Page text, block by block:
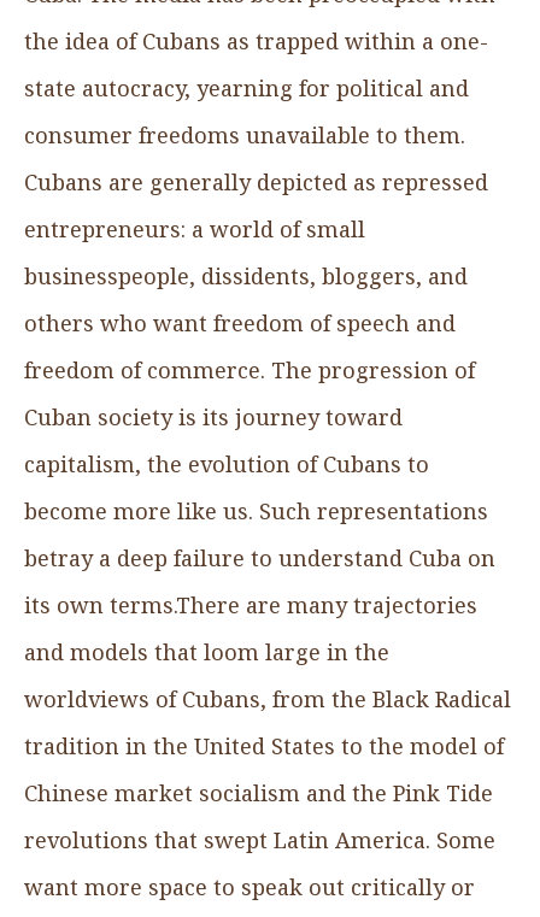
the idea of Cubans as trapped within a one-
state autocracy, yearning for political and
consumer freedoms unavailable to them.
Cubans are generally depicted as repressed
entrepreneurs: a world of small
businesspeople, dissidents, bloggers, and
others who want freedom of speech and
freedom of commerce. The progression of
Cuban society is its journey toward
capitalism, the evolution of Cubans to
become more like us. Such representations
betray a deep failure to understand Cuba on
its own terms.There are many trajectories
and models that loom large in the
worldviews of Cubans, from the Black Radical
tradition in the United States to the model of
Chinese market socialism and the Pink Tide
revolutions that swept Latin America. Some
want more space to speak out critically or